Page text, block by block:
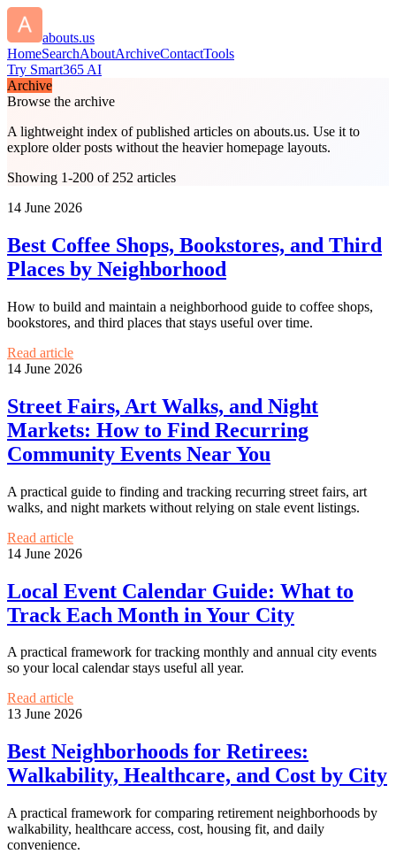
abouts.us
HomeSearchAboutArchiveContactTools
Try Smart365 AI
Archive
Browse the archive
A lightweight index of published articles on abouts.us. Use it to
explore older posts without the heavier homepage layouts.
Showing 1-200 of 252 articles
14 June 2026
Best Coffee Shops, Bookstores, and Third
Places by Neighborhood
How to build and maintain a neighborhood guide to coffee shops,
bookstores, and third places that stays useful over time.
Read article
14 June 2026
Street Fairs, Art Walks, and Night
Markets: How to Find Recurring
Community Events Near You
A practical guide to finding and tracking recurring street fairs, art
walks, and night markets without relying on stale event listings.
Read article
14 June 2026
Local Event Calendar Guide: What to
Track Each Month in Your City
A practical framework for tracking monthly and annual city events
so your local calendar stays useful all year.
Read article
13 June 2026
Best Neighborhoods for Retirees:
Walkability, Healthcare, and Cost by City
A practical framework for comparing retirement neighborhoods by
walkability, healthcare access, cost, housing fit, and daily
convenience.